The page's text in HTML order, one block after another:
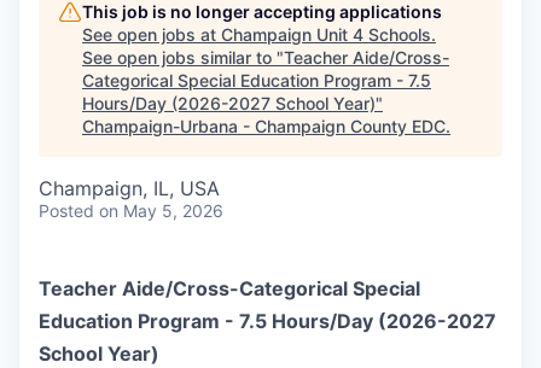
This job is no longer accepting applications
See open jobs at Champaign Unit 4 Schools.
See open jobs similar to "Teacher Aide/Cross-
Categorical Special Education Program - 7.5
Hours/Day (2026-2027 School Year)"
Champaign-Urbana - Champaign County EDC.
Champaign, IL, USA
Posted on May 5, 2026
Teacher Aide/Cross-Categorical Special
Education Program - 7.5 Hours/Day (2026-2027
School Year)